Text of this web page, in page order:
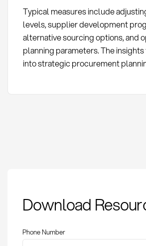
Typical measures include
levels, supplier development
alternative sourcing options, and
planning parameters. The
into strategic procurement
analysis:
Methods, and
Download
Phone Number